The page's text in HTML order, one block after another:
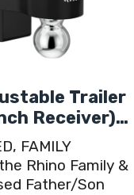
Trailer
Receiver) -
Tow
6-Inch
(12,500
FAMILY
Rhino Family &
Father/Son